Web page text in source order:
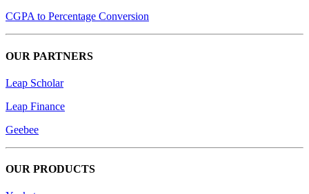
CGPA to Percentage Conversion
OUR PARTNERS
Leap Scholar
Leap Finance
Geebee
OUR PRODUCTS